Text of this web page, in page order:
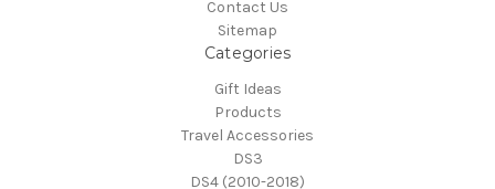
Contact Us
Sitemap
Categories
Gift Ideas
Products
Travel Accessories
DS3
DS4 (2010-2018)